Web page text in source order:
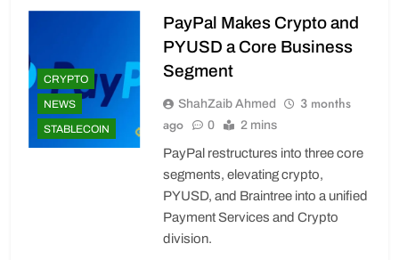
CRYPTO
NEWS
STABLECOIN
PayPal Makes Crypto and
PYUSD a Core Business
Segment
ShahZaib Ahmed
3 months
ago
0 2 mins
PayPal restructures into three core
segments, elevating crypto,
PYUSD, and Braintree into a unified
Payment Services and Crypto
division.